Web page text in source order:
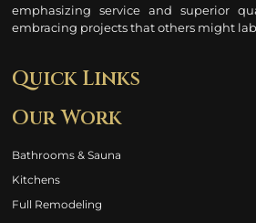
emphasizing service and superior
embracing projects that others might
Quick Links
Our Work
Bathrooms & Sauna
Kitchens
Full Remodeling